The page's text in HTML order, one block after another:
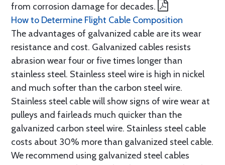
from corrosion damage for decades.
How to Determine Flight Cable Composition
The advantages of galvanized cable are its wear
resistance and cost. Galvanized cables resists
abrasion wear four or five times longer than
stainless steel. Stainless steel wire is high in nickel
and much softer than the carbon steel wire.
Stainless steel cable will show signs of wire wear at
pulleys and fairleads much quicker than the
galvanized carbon steel wire. Stainless steel cable
costs about 30% more than galvanized steel cable.
We recommend using galvanized steel cables